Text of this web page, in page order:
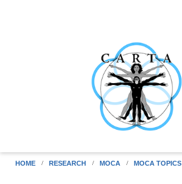
HOME RESEARCH MOCA MOCA TOPICS